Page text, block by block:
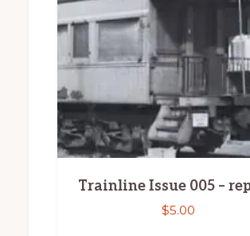
Trainline Issue 005 –
$5.00